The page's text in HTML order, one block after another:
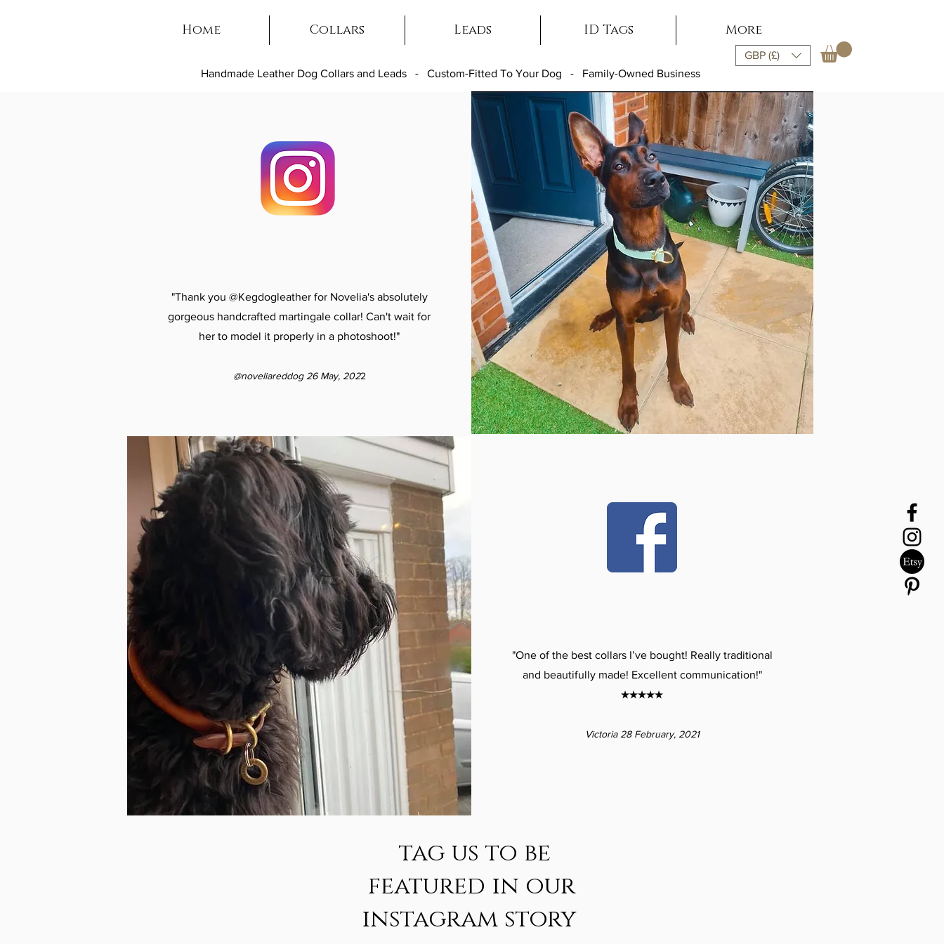
Home Collars Leads ID Tags More
GBP (£)
Handmade Leather Dog Collars and Leads - Custom-Fitted To Your Dog - Family-Owned Business
"Thank you @Kegdogleather for Novelia's absolutely
gorgeous handcrafted martingale collar! Can't wait for
her to model it properly in a photoshoot!"
@noveliareddog 26 May, 2022
"One of the best collars I’ve bought! Really traditional
and beautifully made! Excellent communication!"
★★★★★
Victoria 28 February, 2021
tag us to be
featured in our
instagram story